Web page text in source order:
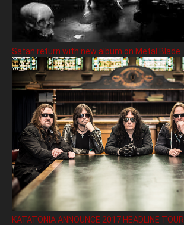
Satan return with new album on Metal Blade
KATATONIA ANNOUNCE 2017 HEADLINE TOUR